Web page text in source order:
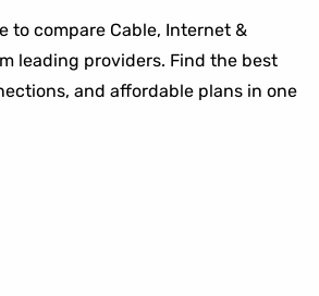
to compare Cable, Internet &
leading providers. Find the best
and affordable plans in one